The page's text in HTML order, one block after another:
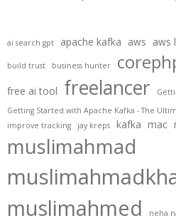
ai search gpt apache kafka aws aws
build trust business hunter
free ai tool freelancer
Getting Started with Apache Kafka - The
improve tracking
jay kreps kafka mac
muslimahmad
muslimahmed neha